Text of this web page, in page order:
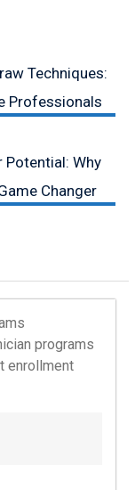
Techniques:
Professionals
Potential: Why
Changer
programs
enrollment